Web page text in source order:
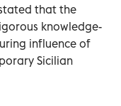
that the
knowledge-
influence of
Sicilian